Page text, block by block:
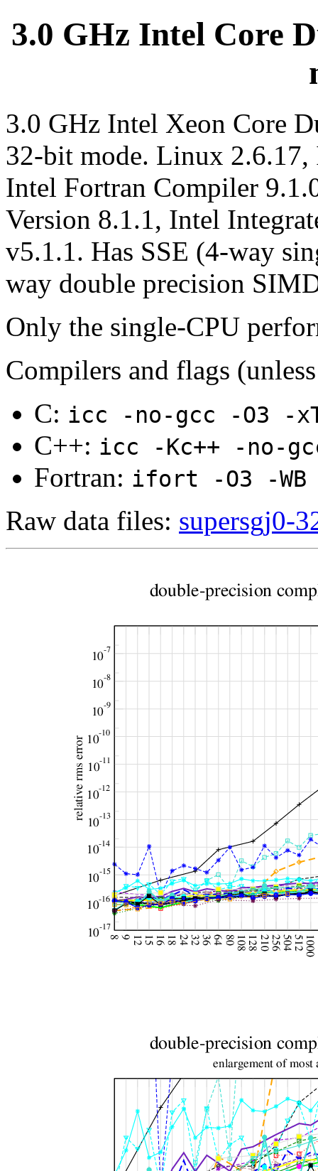
3.0 GHz Intel Core
3.0 GHz Intel Xeon Core
32-bit mode. Linux
Intel Fortran Compiler
Version 8.1.1, Intel
v5.1.1. Has SSE (4-way
way double precision
Only the single-CPU
Compilers and flags
C: icc -no-gcc -O3 -
C++: icc -Kc++ -no-
Fortran: ifort -O3 -WB
Raw data files: supersgj0-